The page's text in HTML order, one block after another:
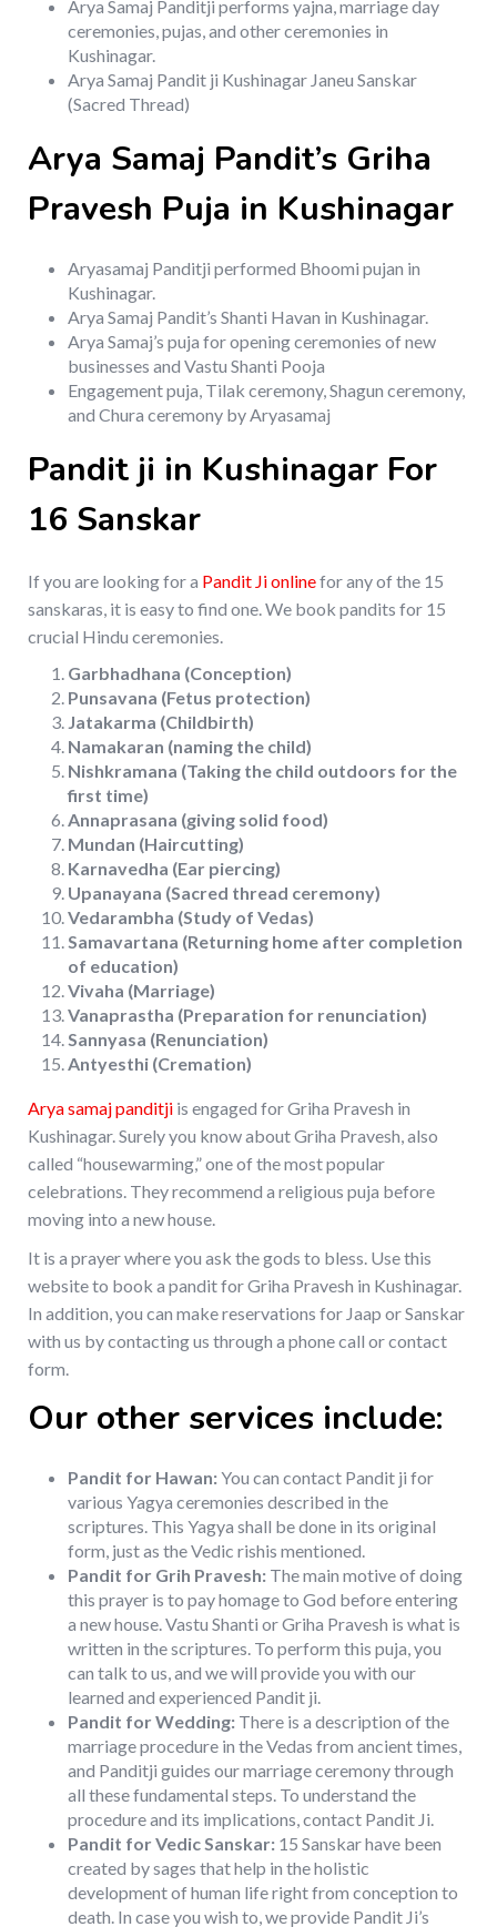
Arya Samaj Panditji performs yajna, marriage day
ceremonies, pujas, and other ceremonies in
Kushinagar.
Arya Samaj Pandit ji Kushinagar Janeu Sanskar
(Sacred Thread)
Arya Samaj Pandit’s Griha
Pravesh Puja in Kushinagar
Aryasamaj Panditji performed Bhoomi pujan in
Kushinagar.
Arya Samaj Pandit’s Shanti Havan in Kushinagar.
Arya Samaj’s puja for opening ceremonies of new
businesses and Vastu Shanti Pooja
Engagement puja, Tilak ceremony, Shagun ceremony,
and Chura ceremony by Aryasamaj
Pandit ji in Kushinagar For
16 Sanskar
If you are looking for a Pandit Ji onlinefor any of the 15
sanskaras, it is easy to find one. We book pandits for 15
crucial Hindu ceremonies.
Garbhadhana (Conception)
Punsavana (Fetus protection)
Jatakarma (Childbirth)
Namakaran (naming the child)
Nishkramana (Taking the child outdoors for the
first time)
Annaprasana (giving solid food)
Mundan (Haircutting)
Karnavedha (Ear piercing)
Upanayana (Sacred thread ceremony)
Vedarambha (Study of Vedas)
Samavartana (Returning home after completion
of education)
Vivaha (Marriage)
Vanaprastha (Preparation for renunciation)
Sannyasa (Renunciation)
Antyesthi (Cremation)
Arya samaj panditji is engaged for Griha Pravesh in
Kushinagar. Surely you know about Griha Pravesh, also
called “housewarming,” one of the most popular
celebrations. They recommend a religious puja before
moving into a new house.
It is a prayer where you ask the gods to bless. Use this
website to book a pandit for Griha Pravesh in Kushinagar.
In addition, you can make reservations for Jaap or Sanskar
with us by contacting us through a phone call or contact
form.
Our other services include:
Pandit for Hawan:You can contact Pandit ji for
various Yagya ceremonies described in the
scriptures. This Yagya shall be done in its original
form, just as the Vedic rishis mentioned.
Pandit for Grih Pravesh: The main motive of doing
this prayer is to pay homage to God before entering
a new house. Vastu Shanti or Griha Pravesh is what is
written in the scriptures. To perform this puja, you
can talk to us, and we will provide you with our
learned and experienced Pandit ji.
Pandit for Wedding: There is a description of the
marriage procedure in the Vedas from ancient times,
and Panditji guides our marriage ceremony through
all these fundamental steps. To understand the
procedure and its implications, contact Pandit Ji.
Pandit for Vedic Sanskar: 15 Sanskar have been
created by sages that help in the holistic
development of human life right from conception to
death. In case you wish to, we provide Pandit Ji’s